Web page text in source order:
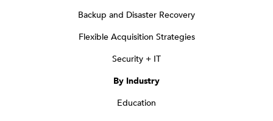
Backup and Disaster Recovery
Flexible Acquisition Strategies
Security + IT
By Industry
Education